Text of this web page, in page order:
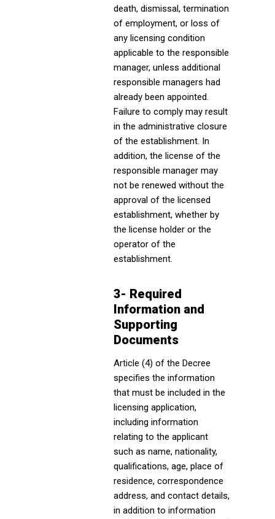
death, dismissal, termination
of employment, or loss of
any licensing condition
applicable to the responsible
manager, unless additional
responsible managers had
already been appointed.
Failure to comply may result
in the administrative closure
of the establishment. In
addition, the license of the
responsible manager may
not be renewed without the
approval of the licensed
establishment, whether by
the license holder or the
operator of the
establishment.
3- Required
Information and
Supporting
Documents
Article (4) of the Decree
specifies the information
that must be included in the
licensing application,
including information
relating to the applicant
such as name, nationality,
qualifications, age, place of
residence, correspondence
address, and contact details,
in addition to information